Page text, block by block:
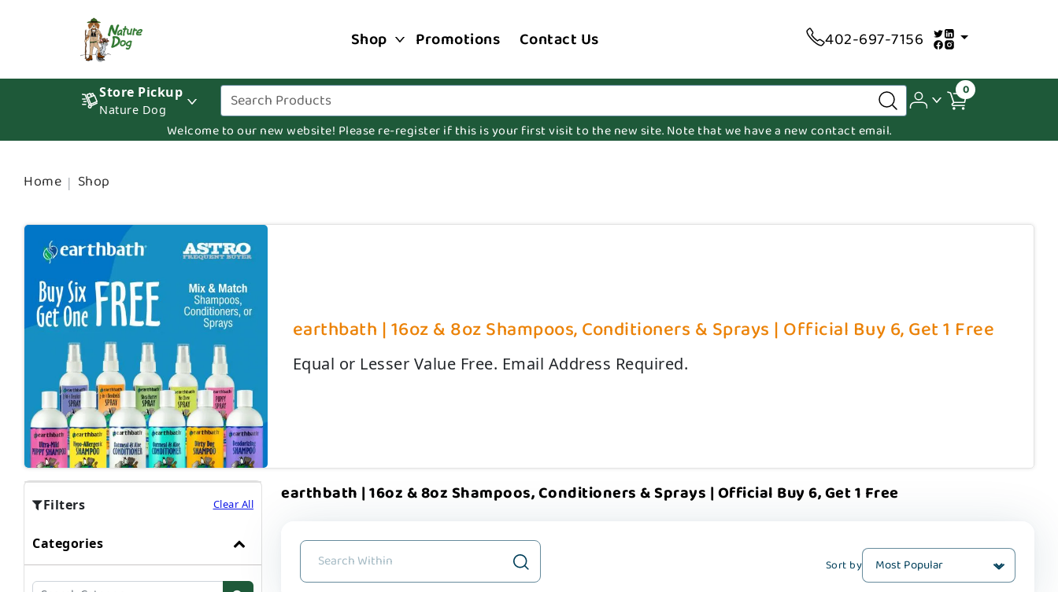
Shop Promotions Contact Us 402-697-7156
Store Pickup
Nature Dog
0
Welcome to our new website! Please re-register if this is your first visit to the new site. Note that we have a new contact email.
Home Shop
earthbath | 16oz & 8oz Shampoos, Conditioners & Sprays | Official Buy 6, Get 1 Free
Equal or Lesser Value Free. Email Address Required.
Filters Clear All
Categories
earthbath | 16oz & 8oz Shampoos, Conditioners & Sprays | Official Buy 6, Get 1 Free
Sort by